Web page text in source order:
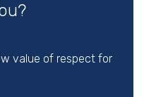
value of respect for